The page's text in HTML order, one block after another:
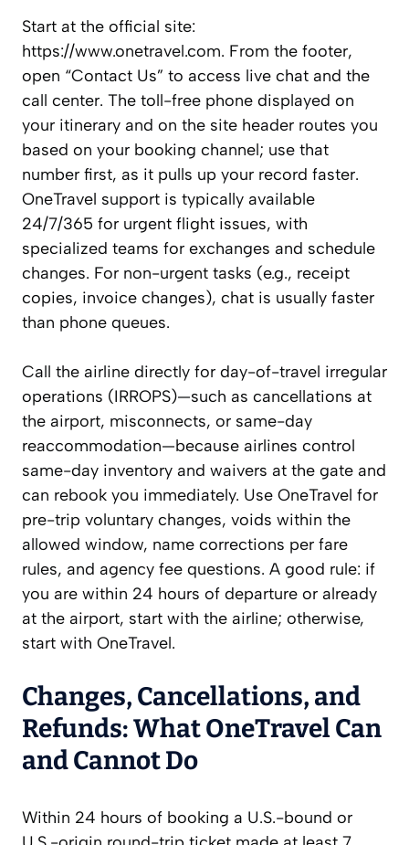
Start at the official site:
https://www.onetravel.com. From the footer,
open “Contact Us” to access live chat and the
call center. The toll-free phone displayed on
your itinerary and on the site header routes you
based on your booking channel; use that
number first, as it pulls up your record faster.
OneTravel support is typically available
24/7/365 for urgent flight issues, with
specialized teams for exchanges and schedule
changes. For non-urgent tasks (e.g., receipt
copies, invoice changes), chat is usually faster
than phone queues.
Call the airline directly for day-of-travel irregular
operations (IRROPS)—such as cancellations at
the airport, misconnects, or same-day
reaccommodation—because airlines control
same-day inventory and waivers at the gate and
can rebook you immediately. Use OneTravel for
pre-trip voluntary changes, voids within the
allowed window, name corrections per fare
rules, and agency fee questions. A good rule: if
you are within 24 hours of departure or already
at the airport, start with the airline; otherwise,
start with OneTravel.
Changes, Cancellations, and
Refunds: What OneTravel Can
and Cannot Do
Within 24 hours of booking a U.S.-bound or